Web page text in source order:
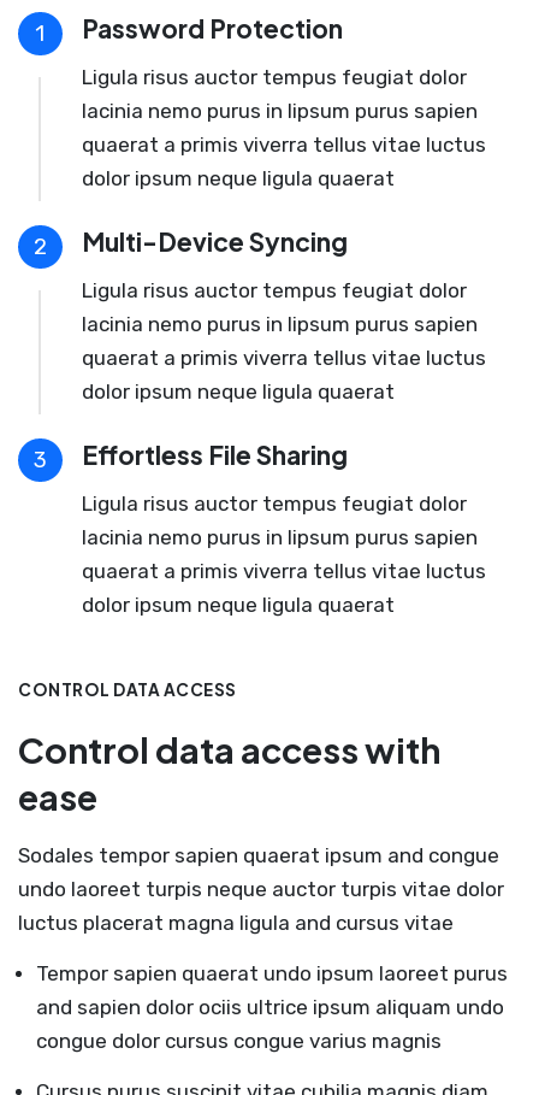
1 Password Protection
Ligula risus auctor tempus feugiat dolor
lacinia nemo purus in lipsum purus sapien
quaerat a primis viverra tellus vitae luctus
dolor ipsum neque ligula quaerat
2 Multi-Device Syncing
Ligula risus auctor tempus feugiat dolor
lacinia nemo purus in lipsum purus sapien
quaerat a primis viverra tellus vitae luctus
dolor ipsum neque ligula quaerat
3 Effortless File Sharing
Ligula risus auctor tempus feugiat dolor
lacinia nemo purus in lipsum purus sapien
quaerat a primis viverra tellus vitae luctus
dolor ipsum neque ligula quaerat
CONTROL DATA ACCESS
Control data access with
ease
Sodales tempor sapien quaerat ipsum and congue
undo laoreet turpis neque auctor turpis vitae dolor
luctus placerat magna ligula and cursus vitae
Tempor sapien quaerat undo ipsum laoreet purus
and sapien dolor ociis ultrice ipsum aliquam undo
congue dolor cursus congue varius magnis